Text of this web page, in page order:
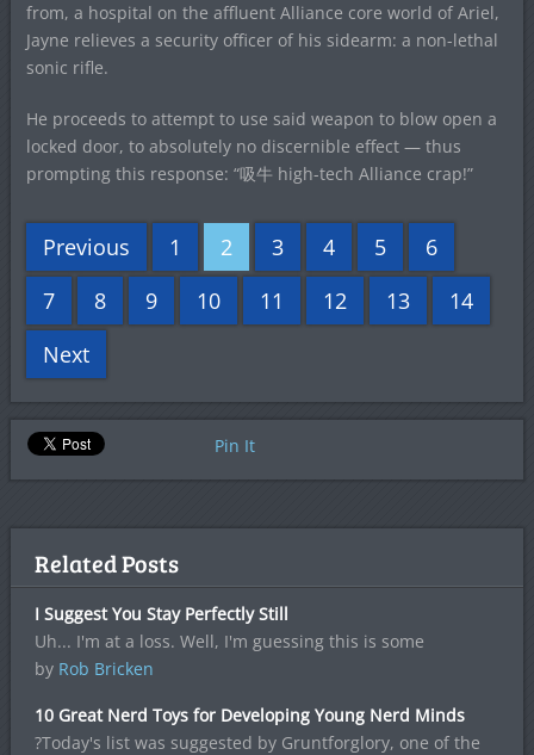
from, a hospital on the affluent Alliance core world of Ariel,
Jayne relieves a security officer of his sidearm: a non-lethal
sonic rifle.
He proceeds to attempt to use said weapon to blow open a
locked door, to absolutely no discernible effect — thus
prompting this response: “吸牛 high-tech Alliance crap!”
Previous 1 2 3 4 5
6
7
8 9 10 11 12 13
14
Next
Pin It
Related Posts
I Suggest You Stay Perfectly Still
Uh... I'm at a loss. Well, I'm guessing this is some
by Rob Bricken
10 Great Nerd Toys for Developing Young Nerd Minds
?Today's list was suggested by Gruntforglory, one of the